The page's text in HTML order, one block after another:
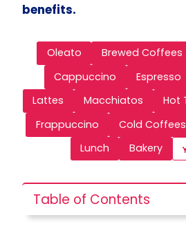
benefits.
Oleato Brewed Coffees
Cappuccino
Espresso
Lattes
Macchiatos Hot
Frappuccino
Cold Coffees
Lunch
Bakery
Table of Contents